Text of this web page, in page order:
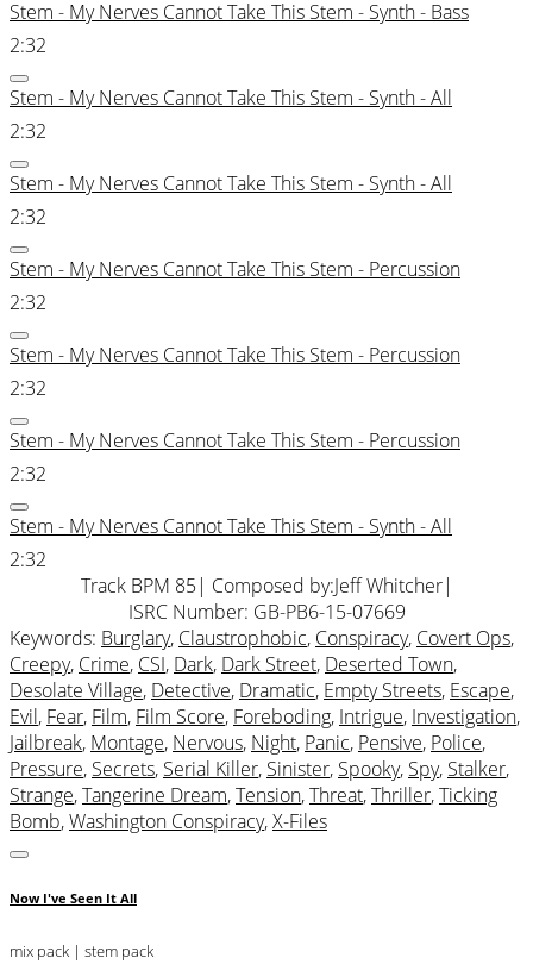
Stem - My Nerves Cannot Take This Stem - Synth - Bass
2:32
Stem - My Nerves Cannot Take This Stem - Synth - All
2:32
Stem - My Nerves Cannot Take This Stem - Synth - All
2:32
Stem - My Nerves Cannot Take This Stem - Percussion
2:32
Stem - My Nerves Cannot Take This Stem - Percussion
2:32
Stem - My Nerves Cannot Take This Stem - Percussion
2:32
Stem - My Nerves Cannot Take This Stem - Synth - All
2:32
Track BPM 85| Composed by:Jeff Whitcher|
ISRC Number: GB-PB6-15-07669
Keywords: Burglary, Claustrophobic, Conspiracy, Covert Ops,
Creepy, Crime, CSI, Dark, Dark Street, Deserted Town,
Desolate Village, Detective, Dramatic, Empty Streets, Escape,
Evil, Fear, Film, Film Score, Foreboding, Intrigue, Investigation,
Jailbreak, Montage, Nervous, Night, Panic, Pensive, Police,
Pressure, Secrets, Serial Killer, Sinister, Spooky, Spy, Stalker,
Strange,Tangerine Dream,Tension,Threat,Thriller,Ticking
Bomb,Washington Conspiracy,X-Files
Now I've Seen It All
mix pack | stem pack